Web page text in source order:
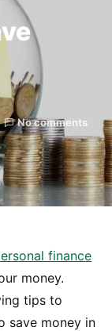
No comments
finance
money.
tips to
save money in